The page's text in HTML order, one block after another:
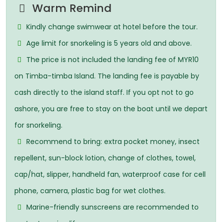
Warm Remind
Kindly change swimwear at hotel before the tour.
Age limit for snorkeling is 5 years old and above.
The price is not included the landing fee of MYR10
on Timba-timba Island. The landing fee is payable by
cash directly to the island staff. If you opt not to go
ashore, you are free to stay on the boat until we depart
for snorkeling.
Recommend to bring: extra pocket money, insect
repellent, sun-block lotion, change of clothes, towel,
cap/hat, slipper, handheld fan, waterproof case for cell
phone, camera, plastic bag for wet clothes.
Marine-friendly sunscreens are recommended to